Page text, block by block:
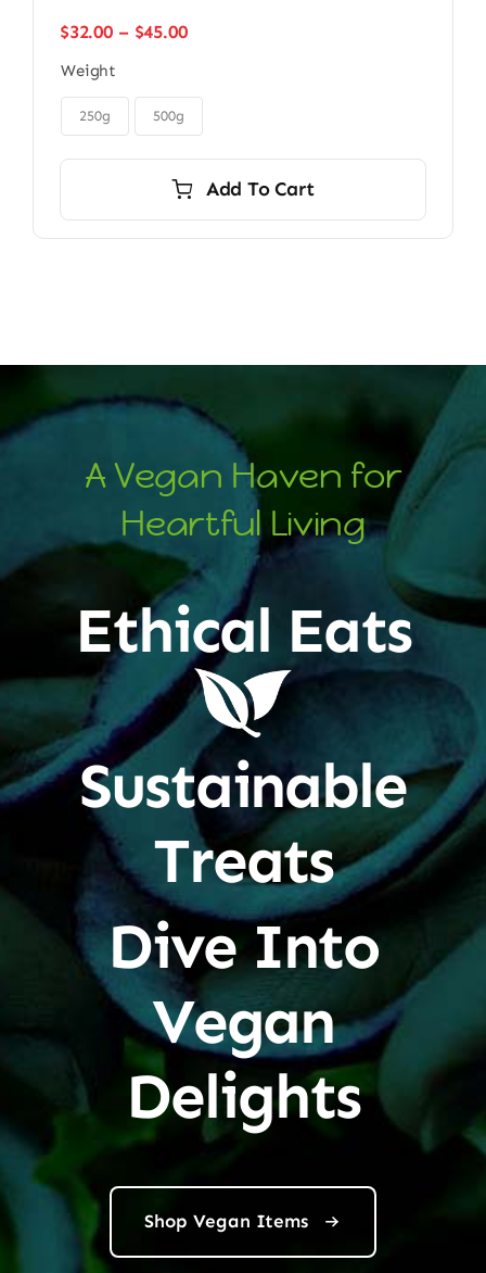
$32.00 – $45.00Price
through
Weight
250g 500g
Add To Cart
A Vegan Haven for
Heartful Living
Ethical Eats
Sustainable
Treats
Dive Into
Vegan
Delights
Shop Vegan Items